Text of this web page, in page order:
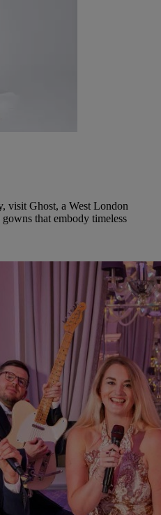
visit Ghost, a West London
that embody timeless